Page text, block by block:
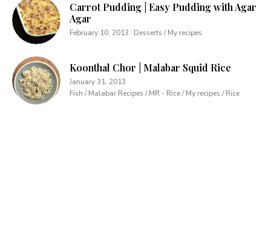
Carrot Pudding | Easy Pudding with Agar
Agar
February 10, 2013 Desserts / My recipes
Koonthal Chor | Malabar Squid Rice
January 31, 2013
Fish / Malabar Recipes / MR - Rice / My recipes / Rice